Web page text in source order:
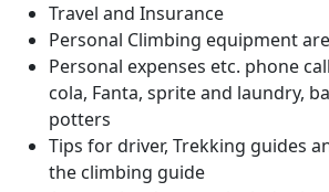
Travel and Insurance
Personal Climbing equipment
Personal expenses etc. phone
cola, Fanta, sprite and laundry,
potters
Tips for driver, Trekking guides
the climbing guide